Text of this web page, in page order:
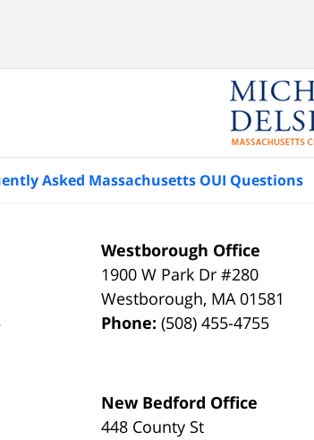
Westborough Office
1900 W Park Dr #280
Westborough, MA 01581
Phone:(508) 455-4755
New Bedford Office
448 County St
Asked Massachusetts OUI Questions